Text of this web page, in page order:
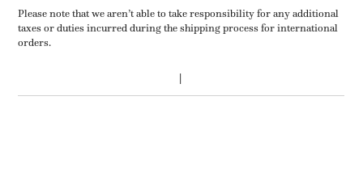
Please note that we aren’t able to take responsibility for any additional
taxes or duties incurred during the shipping process for international
orders.